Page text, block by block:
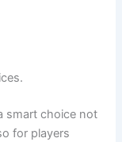
smart choice not
for players